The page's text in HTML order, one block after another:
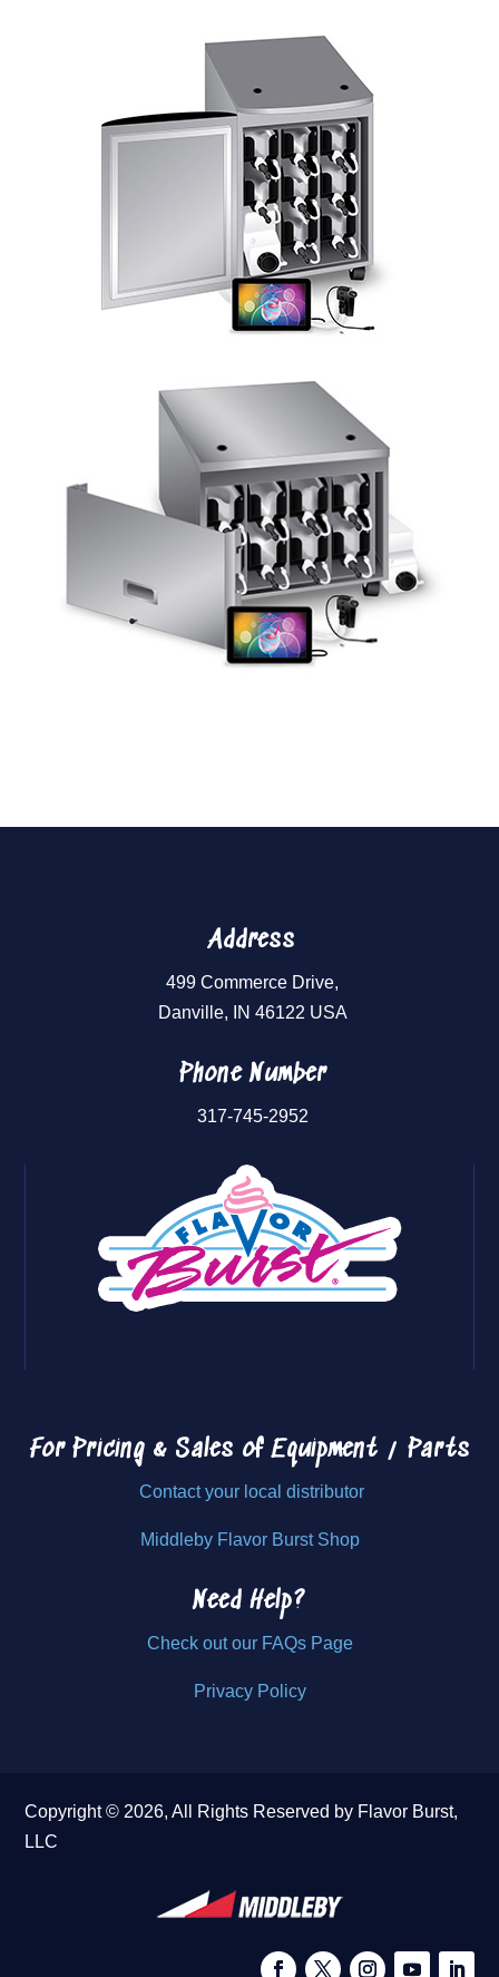
Address
499 Commerce Drive,
Danville, IN 46122 USA
Phone Number
317-745-2952
For Pricing & Sales of Equipment / Parts
Contact your local distributor
Middleby Flavor Burst Shop
Need Help?
Check out our FAQs Page
Privacy Policy
Copyright © 2026, All Rights Reserved by Flavor Burst,
LLC